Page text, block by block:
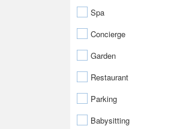
Spa
Concierge
Garden
Restaurant
Parking
Babysitting